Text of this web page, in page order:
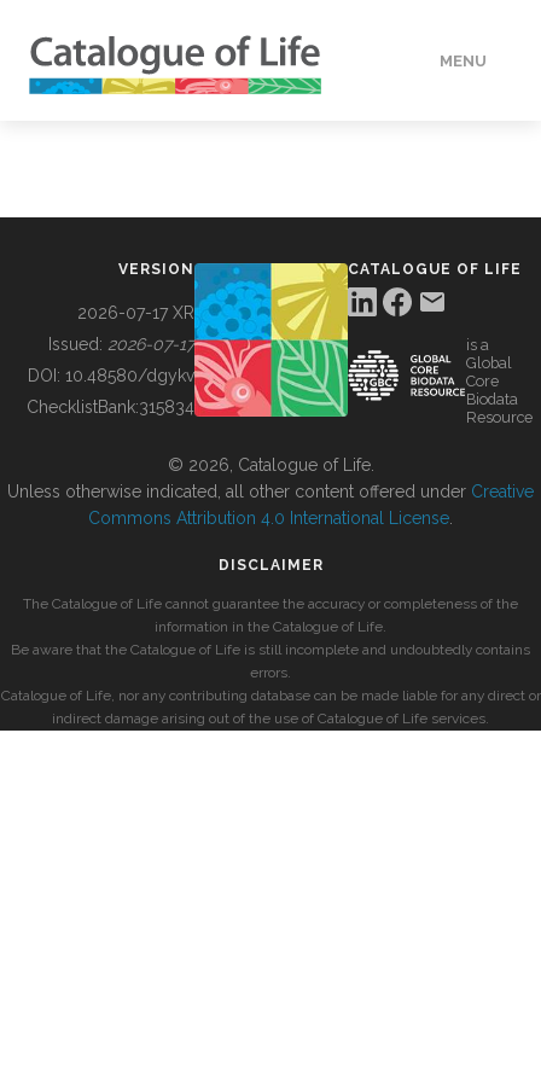
MENU
BUILDING COL
VERSION
2026-07-17 XR
Issued: 2026-07-17
DOI: 10.48580/dgykv
ChecklistBank:315834
CATALOGUE OF LIFE
is a
Global
Core
Biodata
Resource
© 2026, Catalogue of Life.
Unless otherwise indicated, all other content offered under Creative
Commons Attribution 4.0 International License
DISCLAIMER
The Catalogue of Life cannot guarantee the accuracy or completeness of the
information in the Catalogue of Life.
Be aware that the Catalogue of Life is still incomplete and undoubtedly contains
errors.
Catalogue of Life, nor any contributing database can be made liable for any direct or
indirect damage arising out of the use of Catalogue of Life services.